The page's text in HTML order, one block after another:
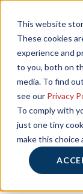
This website
These cookies
experience and
to you, both on
media. To find
see our Privacy
To comply with
just one tiny
make this choice
NIFS HEALTHY
Flight
Your